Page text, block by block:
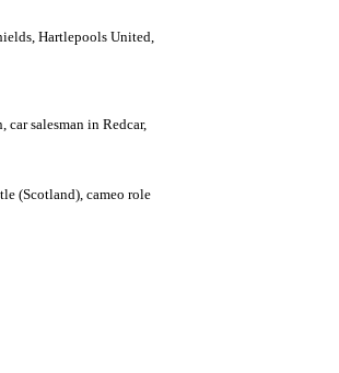
Hartlepools United,
salesman in Redcar,
(Scotland), cameo role